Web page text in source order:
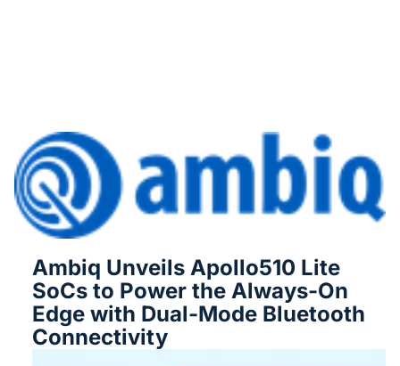
Ambiq Unveils Apollo510 Lite
SoCs to Power the Always-On
Edge with Dual-Mode Bluetooth
Connectivity